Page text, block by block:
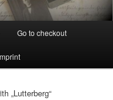
Go to checkout
„Lutterberg“